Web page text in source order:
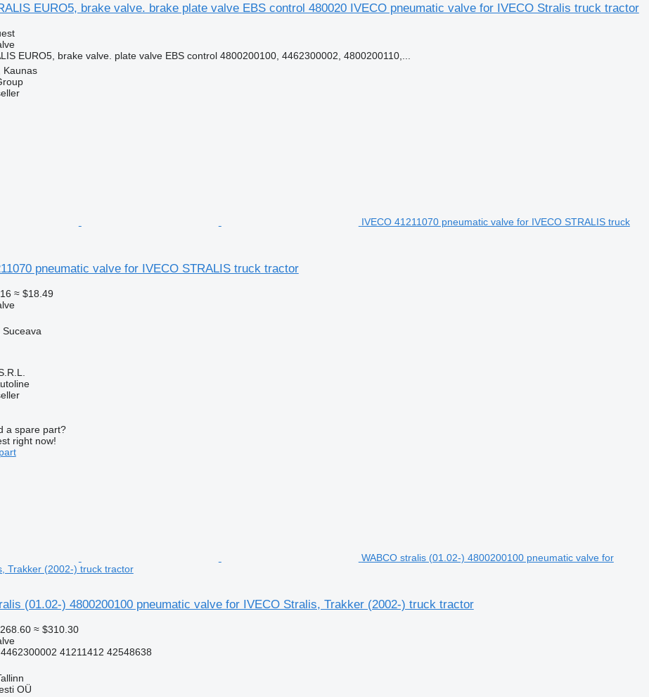
EURO5, brake valve. brake plate valve EBS control 480020 IVECO pneumatic valve for IVECO Stralis truck tractor
EURO5, brake valve. plate valve EBS control 4800200100, 4462300002, 4800200110,...
Kaunas
IVECO 41211070 pneumatic valve for IVECO STRALIS truck
pneumatic valve for IVECO STRALIS truck tractor
≈ $18.49
Suceava
a spare part?
right now!
WABCO stralis (01.02-) 4800200100 pneumatic valve for
Trakker (2002-) truck tractor
(01.02-) 4800200100 pneumatic valve for IVECO Stralis, Trakker (2002-) truck tractor
≈ $310.30
41211412 42548638
OÜ